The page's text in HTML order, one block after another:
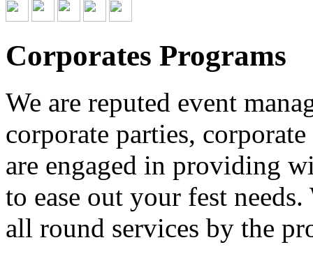
Corporates Programs
We are reputed event
corporate parties,
are engaged in providing
to ease out your fest
all round services by the